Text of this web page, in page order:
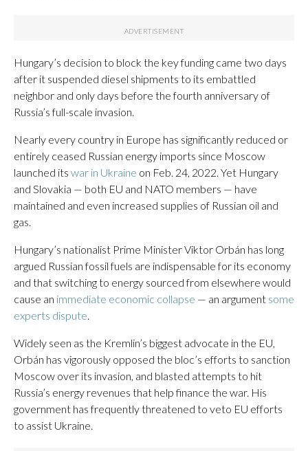
Hungary’s decision to block the key funding came two days
after it suspended diesel shipments to its embattled
neighbor and only days before the fourth anniversary of
Russia’s full-scale invasion.
Nearly every country in Europe has significantly reduced or
entirely ceased Russian energy imports since Moscow
launched its war in Ukraine on Feb. 24, 2022. Yet Hungary
and Slovakia — both EU and NATO members — have
maintained and even increased supplies of Russian oil and
gas.
Hungary’s nationalist Prime Minister Viktor Orbán has long
argued Russian fossil fuels are indispensable for its economy
and that switching to energy sourced from elsewhere would
cause an immediate economic collapse — an argument some
experts dispute
Widely seen as the Kremlin’s biggest advocate in the EU,
Orbán has vigorously opposed the bloc’s efforts to sanction
Moscow over its invasion, and blasted attempts to hit
Russia’s energy revenues that help finance the war. His
government has frequently threatened to veto EU efforts
to assist Ukraine.